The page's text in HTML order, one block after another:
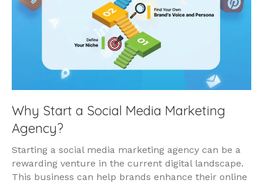
Why Start a Social Media Marketing
Agency?
Starting a social media marketing agency can be a
rewarding venture in the current digital landscape.
This business can help brands enhance their online